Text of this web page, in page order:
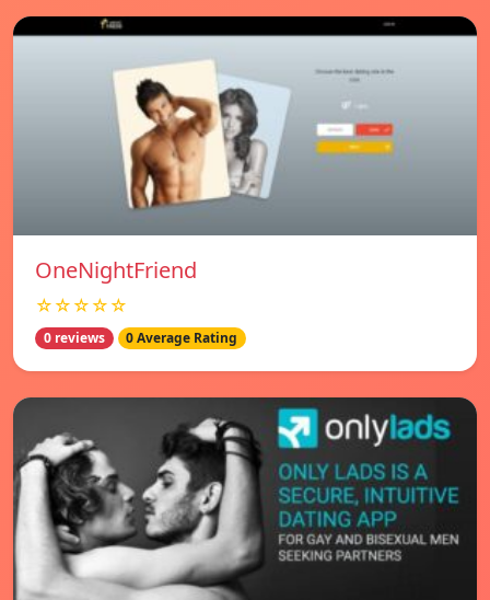
OneNightFriend
☆☆☆☆☆
0 reviews 0 Average Rating